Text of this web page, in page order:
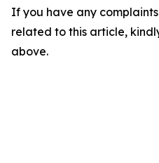
If you have any
related to this article,
above.